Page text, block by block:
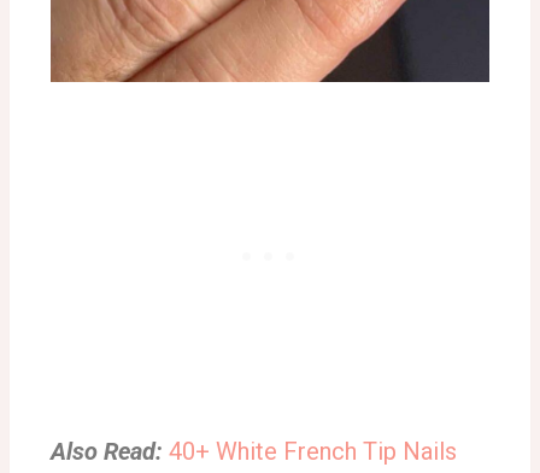
Also Read: 40+ White French Tip Nails